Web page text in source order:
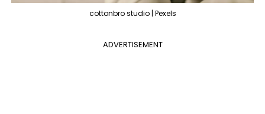
cottonbro studio | Pexels
ADVERTISEMENT